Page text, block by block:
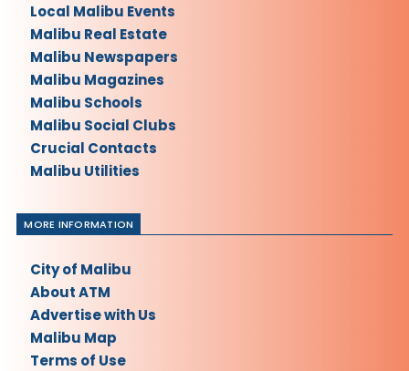
Local Malibu Events
Malibu Real Estate
Malibu Newspapers
Malibu Magazines
Malibu Schools
Malibu Social Clubs
Crucial Contacts
Malibu Utilities
MORE INFORMATION
City of Malibu
About ATM
Advertise with Us
Malibu Map
Terms of Use